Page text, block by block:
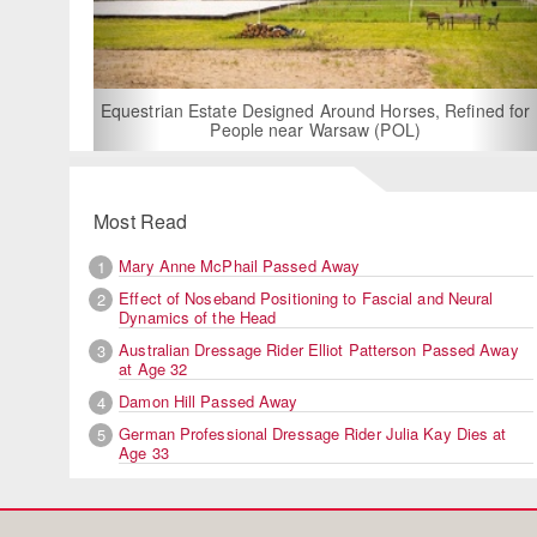
Estate Designed Around Horses, Refined for
People near Warsaw (POL)
For Rent:
Built
Most Read
1
Mary Anne McPhail Passed Away
2
Effect of Noseband Positioning to Fascial and Neural
Dynamics of the Head
3
Australian Dressage Rider Elliot Patterson Passed Away
at Age 32
4
Damon Hill Passed Away
5
German Professional Dressage Rider Julia Kay Dies at
Age 33